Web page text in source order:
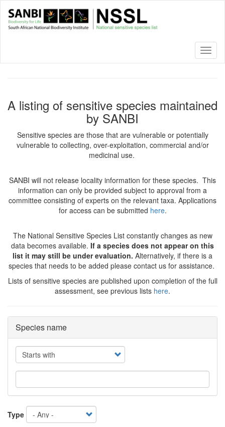
main
A listing of sensitive species maintained
by SANBI
Sensitive species are those that are vulnerable or potentially
vulnerable to collecting, over-exploitation, commercial and/or
medicinal use.
SANBI will not release locality information for these species. This
information can only be provided subject to approval from a
committee consisting of experts on the relevant taxa. Applications
for access can be submitted here.
The National Sensitive Species List constantly changes as new
data becomes available. If a species does not appear on this
list it may still be under evaluation. Alternatively, if there is a
species that needs to be added please contact us for assistance.
Lists of sensitive species are published upon completion of the full
assessment, see previous lists here.
Species name
Operator
Type